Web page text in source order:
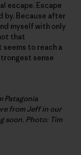
escape. Escape
by. Because after
myself with only
that
to reach a
sense
Patagonia
from Jeff in our
soon. Photo: Tim